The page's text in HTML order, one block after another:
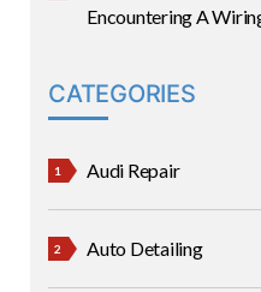
Encountering A
CATEGORIES
Audi Repair
Auto Detailing